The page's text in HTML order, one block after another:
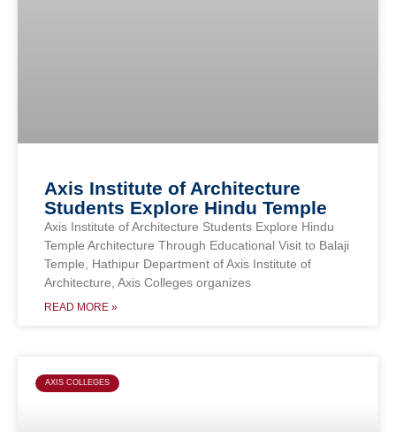
Axis Institute of Architecture
Students Explore Hindu Temple
Axis Institute of Architecture Students Explore Hindu
Temple Architecture Through Educational Visit to Balaji
Temple, Hathipur Department of Axis Institute of
Architecture, Axis Colleges organizes
READ MORE »
AXIS COLLEGES